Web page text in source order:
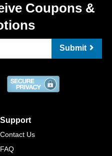
Coupons &
Submit
Support
Contact Us
FAQ